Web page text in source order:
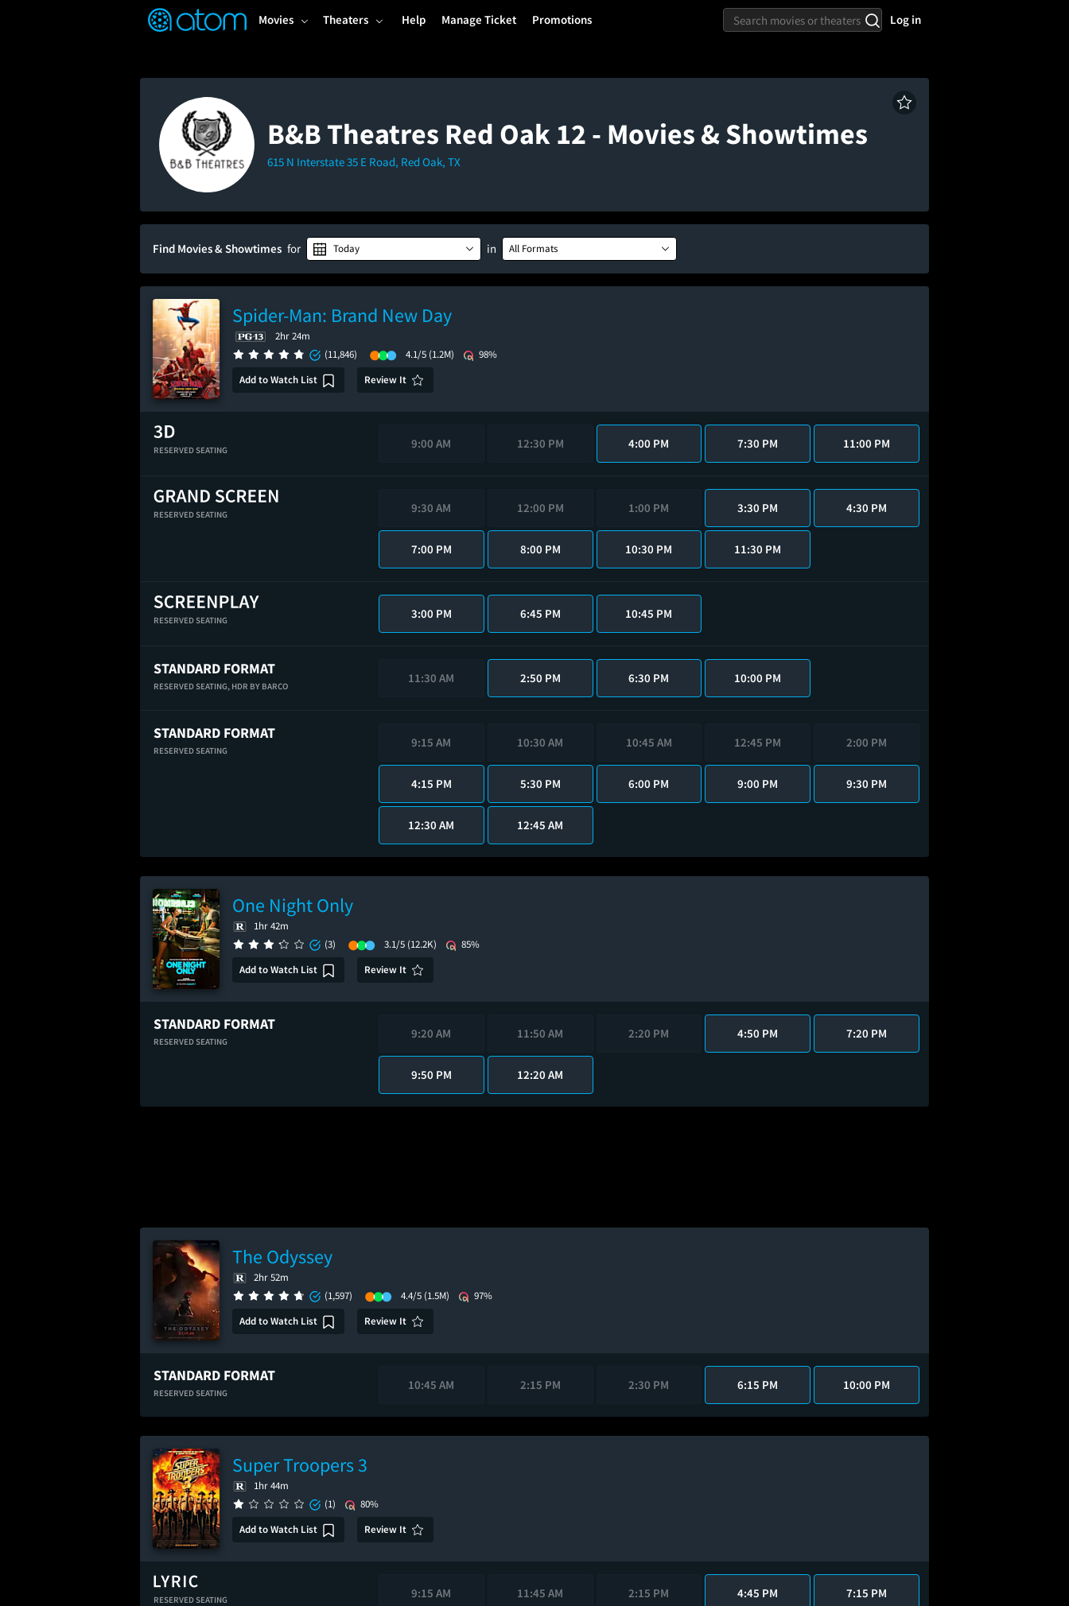
Movies Theaters Help Manage Ticket Promotions Log in
B&B Theatres Red Oak 12 - Movies & Showtimes
615 N Interstate 35 E Road, Red Oak, TX
Find Movies & Showtimes for Today in All Formats
Spider-Man: Brand New Day
2hr 24m
(11,846)
4.1/5 (1.2M)
98%
Add to Watch List
Review It
RESERVED SEATING 9:00 AM 12:30 PM 4:00 PM 7:30 PM 11:00 PM
RESERVED SEATING 9:30 AM 12:00 PM 1:00 PM 3:30 PM 4:30 PM
7:00 PM 8:00 PM 10:30 PM 11:30 PM
RESERVED SEATING 3:00 PM 6:45 PM 10:45 PM
STANDARD FORMAT
RESERVED SEATING, HDR BY BARCO
11:30 AM 2:50 PM 6:30 PM 10:00 PM
STANDARD FORMAT
RESERVED SEATING
9:15 AM 10:30 AM 10:45 AM 12:45 PM 2:00 PM
4:15 PM 5:30 PM 6:00 PM 9:00 PM 9:30 PM
12:30 AM 12:45 AM
One Night Only
1hr 42m
(3)
3.1/5 (12.2K)
85%
Add to Watch List
Review It
STANDARD FORMAT
RESERVED SEATING
9:20 AM 11:50 AM 2:20 PM 4:50 PM 7:20 PM
9:50 PM 12:20 AM
The Odyssey
2hr 52m
(1,597)
4.4/5 (1.5M)
97%
Add to Watch List
Review It
STANDARD FORMAT
RESERVED SEATING
10:45 AM 2:15 PM 2:30 PM 6:15 PM 10:00 PM
Super Troopers 3
1hr 44m
(1)
80%
Add to Watch List
Review It
RESERVED SEATING 9:15 AM 11:45 AM 2:15 PM 4:45 PM 7:15 PM